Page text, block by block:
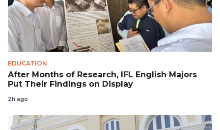
EDUCATION
After Months of Research, IFL English Majors
Put Their Findings on Display
2h ago